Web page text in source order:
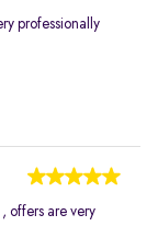
professionally
offers are very